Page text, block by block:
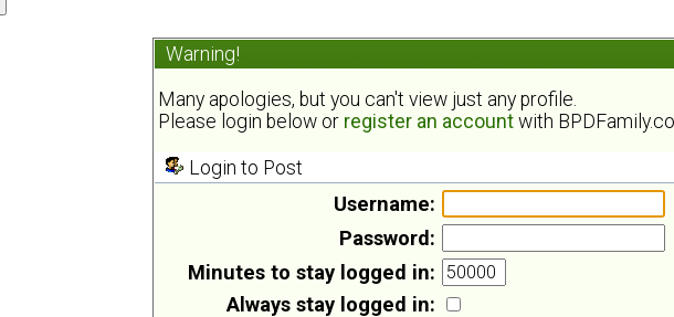
Warning!
Many apologies, but you can't view just any profile.
Please login below or register an account with
Login to Post
Username:
Password:
Minutes to stay logged in:
Always stay logged in: